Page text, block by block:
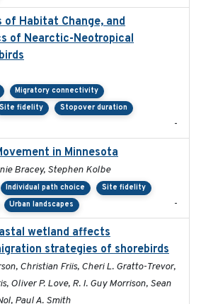
Habitat Change, and
of Nearctic-Neotropical
Migratory connectivity
Site fidelity
Stopover duration
-
in Minnesota
Bracey, Stephen Kolbe
Individual path choice
Site fidelity
Urban landscapes -
wetland affects
strategies of shorebirds
Christian Friis, Cheri L. Gratto-Trevor,
Oliver P. Love, R. I. Guy Morrison, Sean
Paul A. Smith